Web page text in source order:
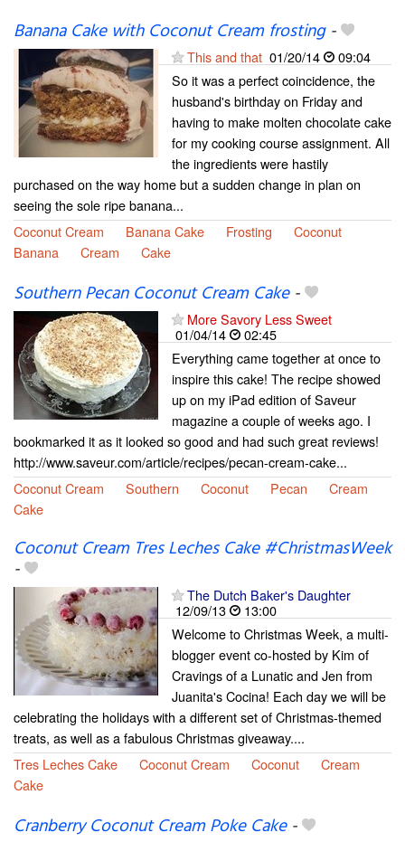
Banana Cake with Coconut Cream frosting-
This and that 01/20/14
09:04
So it was a perfect coincidence, the
husband's birthday on Friday and
having to make molten chocolate cake
for my cooking course assignment. All
the ingredients were hastily
purchased on the way home but a sudden change in plan on
seeing the sole ripe banana...
Coconut Cream
Banana Cake Frosting
Coconut
Banana
Cream Cake
Southern Pecan Coconut Cream Cake-
More Savory Less Sweet
01/04/14
02:45
Everything came together at once to
inspire this cake! The recipe showed
up on my iPad edition of Saveur
magazine a couple of weeks ago. I
bookmarked it as it looked so good and had such great reviews!
http://www.saveur.com/article/recipes/pecan-cream-cake...
Coconut Cream
Southern Coconut Pecan
Cream
Cake
Coconut Cream Tres Leches Cake #ChristmasWeek
-
The Dutch Baker's Daughter
12/09/13
13:00
Welcome to Christmas Week, a multi-
blogger event co-hosted by Kim of
Cravings of a Lunatic and Jen from
Juanita's Cocina! Each day we will be
celebrating the holidays with a different set of Christmas-themed
treats, as well as a fabulous Christmas giveaway....
Tres Leches Cake
Coconut Cream Coconut
Cream
Cake
Cranberry Coconut Cream Poke Cake-